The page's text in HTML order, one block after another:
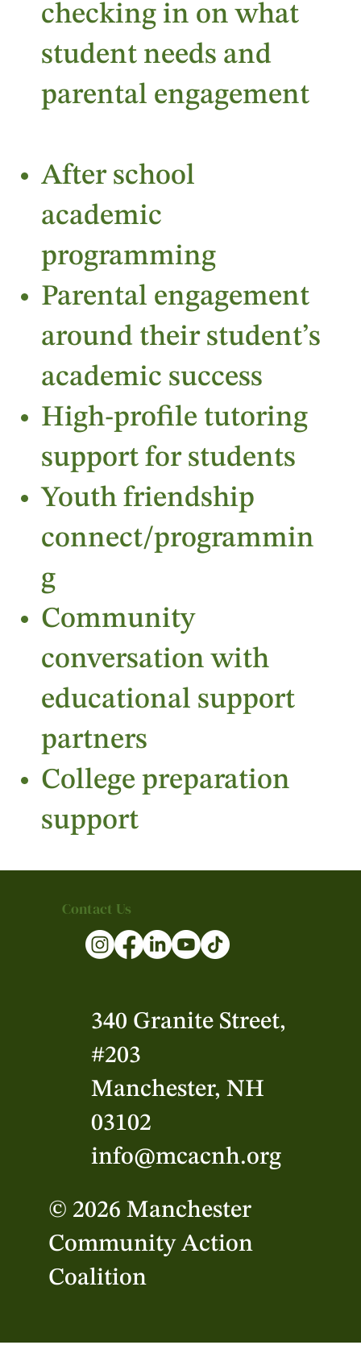
checking in on what
student needs and
parental engagement
After school
academic
programming
Parental engagement
around their student’s
academic success
High-profile tutoring
support for students
Youth friendship
connect/programmin
g
Community
conversation with
educational support
partners
College preparation
support
© 2026 Manchester
Community Action
Coalition
Contact Us
340 Granite Street,
#203
Manchester, NH
03102
info@mcacnh.org